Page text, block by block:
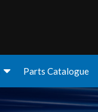
Parts Catalogue